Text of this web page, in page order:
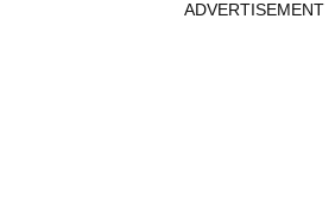
ADVERTISEMENT